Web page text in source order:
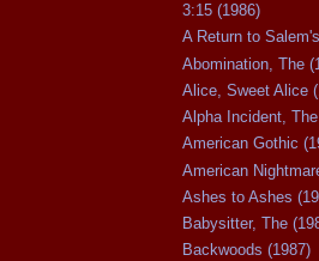
3:15 (1986)
A Return to
Abomination, The
Alice, Sweet Alice
Alpha Incident,
American Gothic
American
Ashes to Ashes
Babysitter, The
Backwoods (1987)